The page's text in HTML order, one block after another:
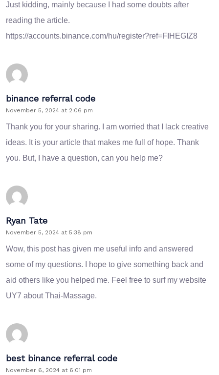
Just kidding, mainly because I had some doubts after
reading the article.
https://accounts.binance.com/hu/register?ref=FIHEGIZ8
binance referral code
November 5, 2024 at 2:06 pm
Thank you for your sharing. I am worried that I lack creative
ideas. It is your article that makes me full of hope. Thank
you. But, I have a question, can you help me?
Ryan Tate
November 5, 2024 at 5:38 pm
Wow, this post has given me useful info and answered
some of my questions. I hope to give something back and
aid others like you helped me. Feel free to surf my website
UY7 about Thai-Massage.
best binance referral code
November 6, 2024 at 6:01 pm